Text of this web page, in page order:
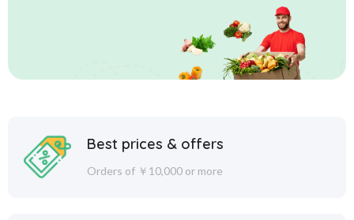
Best prices & offers
Orders of ￥10,000 or more